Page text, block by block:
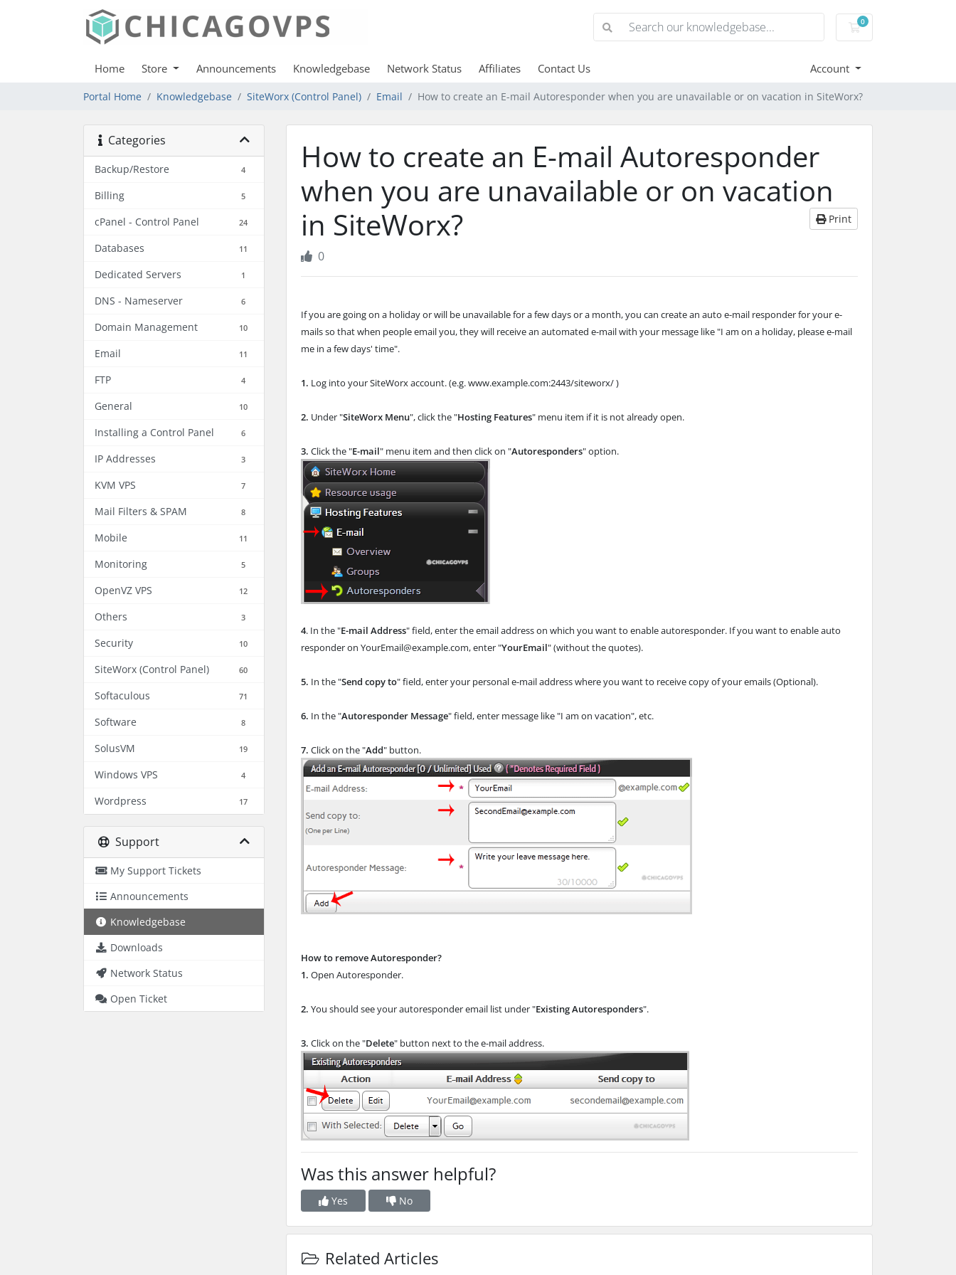
0
Shopping Cart
Home Store Announcements Knowledgebase Network Status Affiliates Contact Us Account
Portal Home Knowledgebase SiteWorx (Control Panel) Email How to create an E-mail Autoresponder when you are unavailable or on vacation in SiteWorx?
Categories
Backup/Restore 4
Billing 5
cPanel - Control Panel 24
Databases 11
Dedicated Servers 1
DNS - Nameserver 6
Domain Management 10
Email 11
FTP 4
General 10
Installing a Control Panel 6
IP Addresses 3
KVM VPS 7
Mail Filters & SPAM 8
Mobile 11
Monitoring 5
OpenVZ VPS 12
Others 3
Security 10
SiteWorx (Control Panel) 60
Softaculous 71
Software 8
SolusVM 19
Windows VPS 4
Wordpress 17
Support
My Support Tickets
Announcements
Knowledgebase
Downloads
Network Status
Open Ticket
How to create an E-mail Autoresponder
when you are unavailable or on vacation
in SiteWorx?
Print
0
If you are going on a holiday or will be unavailable for a few days or a month, you can create an auto e-mail responder for your e-
mails so that when people email you, they will receive an automated e-mail with your message like "I am on a holiday, please e-mail
me in a few days' time".
1. Log into your SiteWorx account. (e.g. www.example.com:2443/siteworx/ )
2. Under "SiteWorx Menu", click the "Hosting Features" menu item if it is not already open.
3. Click the "E-mail" menu item and then click on "Autoresponders" option.
4. In the "E-mail Address" field, enter the email address on which you want to enable autoresponder. If you want to enable auto
responder on YourEmail@example.com, enter "YourEmail" (without the quotes).
5. In the "Send copy to" field, enter your personal e-mail address where you want to receive copy of your emails (Optional).
6. In the "Autoresponder Message" field, enter message like "I am on vacation", etc.
7. Click on the "Add" button.
How to remove Autoresponder?
1. Open Autoresponder.
2. You should see your autoresponder email list under "Existing Autoresponders".
3. Click on the "Delete" button next to the e-mail address.
Was this answer helpful?
Yes No
Related Articles